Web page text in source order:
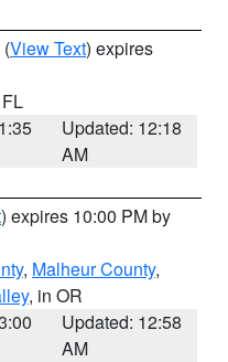
(View Text) expires
Updated: 12:18
AM
) expires 10:00 PM by
, Malheur County,
, in OR
Updated: 12:58
AM